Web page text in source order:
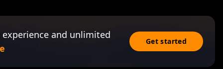
and unlimited
Get started